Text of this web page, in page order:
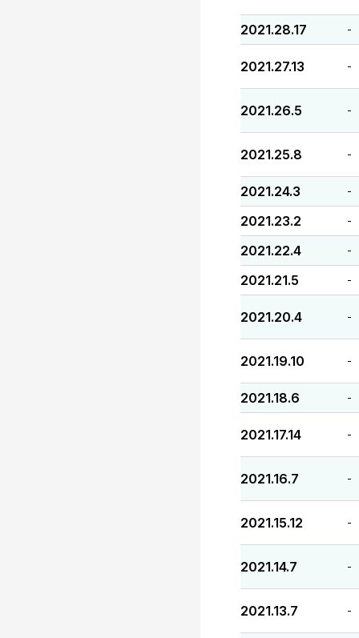
2021.28.17 -
2021.27.13 -
2021.26.5 -
2021.25.8 -
2021.24.3 -
2021.23.2 -
2021.22.4 -
2021.21.5 -
2021.20.4 -
2021.19.10 -
2021.18.6 -
2021.17.14 -
2021.16.7 -
2021.15.12 -
2021.14.7 -
2021.13.7 -